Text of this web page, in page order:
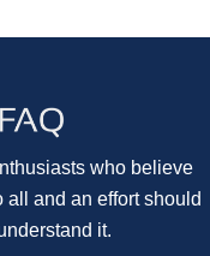
who believe
and an effort should
it.